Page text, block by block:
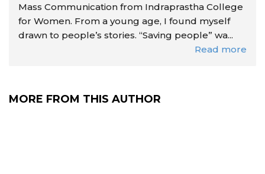
Mass Communication from Indraprastha College
for Women. From a young age, I found myself
drawn to people’s stories. “Saving people” wa...
Read more
MORE FROM THIS AUTHOR